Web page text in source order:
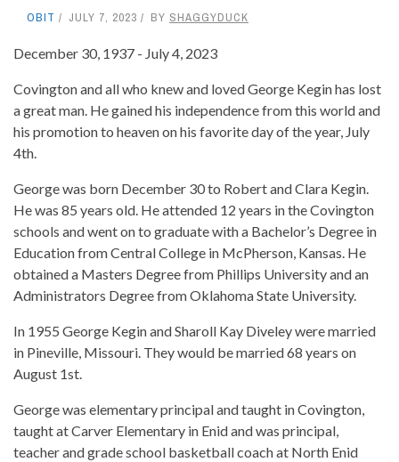
OBIT JULY 7, 2023 BY SHAGGYDUCK
December 30, 1937 - July 4, 2023
Covington and all who knew and loved George Kegin has lost
a great man. He gained his independence from this world and
his promotion to heaven on his favorite day of the year, July
4th.
George was born December 30 to Robert and Clara Kegin.
He was 85 years old. He attended 12 years in the Covington
schools and went on to graduate with a Bachelor’s Degree in
Education from Central College in McPherson, Kansas. He
obtained a Masters Degree from Phillips University and an
Administrators Degree from Oklahoma State University.
In 1955 George Kegin and Sharoll Kay Diveley were married
in Pineville, Missouri. They would be married 68 years on
August 1st.
George was elementary principal and taught in Covington,
taught at Carver Elementary in Enid and was principal,
teacher and grade school basketball coach at North Enid